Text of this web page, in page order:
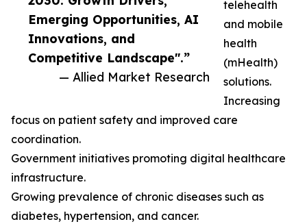
Emerging Opportunities, AI
Innovations, and
Competitive Landscape".”
— Allied Market Research
telehealth
and mobile
health
(mHealth)
solutions.
Increasing
focus on patient safety and improved care
coordination.
Government initiatives promoting digital healthcare
infrastructure.
Growing prevalence of chronic diseases such as
diabetes, hypertension, and cancer.